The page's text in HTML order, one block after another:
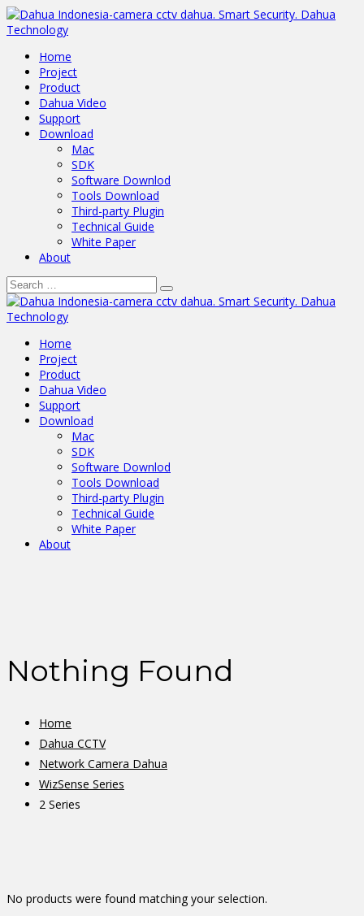
Home
Project
Product
Dahua Video
Support
Download
Mac
SDK
Software Downlod
Tools Download
Third-party Plugin
Technical Guide
White Paper
About
Home
Project
Product
Dahua Video
Support
Download
Mac
SDK
Software Downlod
Tools Download
Third-party Plugin
Technical Guide
White Paper
About
Nothing Found
Home
Dahua CCTV
Network Camera Dahua
WizSense Series
2 Series
No products were found matching your selection.